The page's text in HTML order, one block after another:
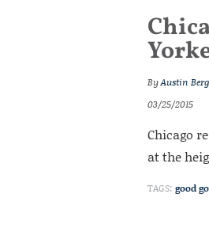
ByAustin Berg
03/25/2015
Chicago
at the
TAGS: good